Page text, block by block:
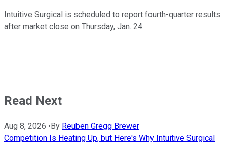
Intuitive Surgical is scheduled to report fourth-quarter results
after market close on Thursday, Jan. 24.
Read Next
Aug 8, 2026 • By Reuben Gregg Brewer
Competition Is Heating Up, but Here's Why Intuitive Surgical